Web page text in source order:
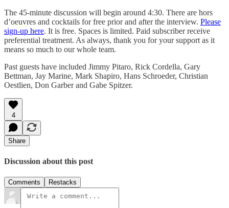
The 45-minute discussion will begin around 4:30. There are hors
d’oeuvres and cocktails for free prior and after the interview. Please
sign-up here. It is free. Spaces is limited. Paid subscriber receive
preferential treatment. As always, thank you for your support as it
means so much to our whole team.
Past guests have included Jimmy Pitaro, Rick Cordella, Gary
Bettman, Jay Marine, Mark Shapiro, Hans Schroeder, Christian
Oestlien, Don Garber and Gabe Spitzer.
4
Share
Discussion about this post
Comments Restacks